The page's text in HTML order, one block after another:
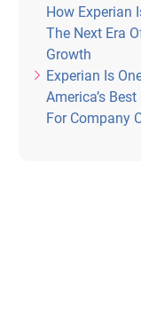
How Experian
The Next Era
Growth
Experian Is
America’s
For Company